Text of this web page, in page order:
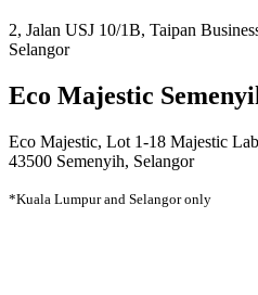
2, Jalan USJ 10/1B, Taipan
Selangor
Eco Majestic
Eco Majestic, Lot 1-18 Majestic
43500 Semenyih, Selangor
*Kuala Lumpur and Selangor only